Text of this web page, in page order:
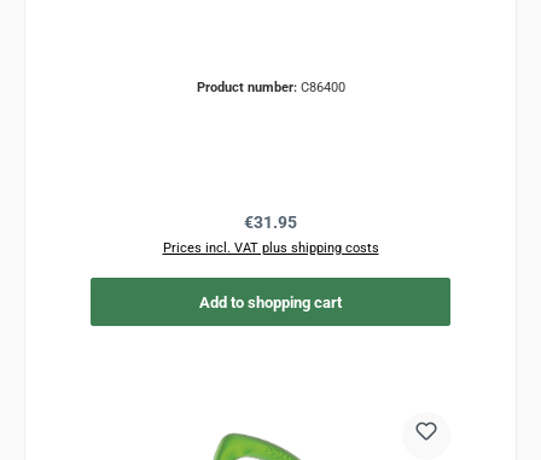
Product number: C86400
Regular price:
€31.95
Prices incl. VAT plus shipping costs
Add to shopping cart